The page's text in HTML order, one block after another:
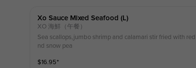
Xo Sauce Mixed Seafood (l)
XO 海鮮（午餐）
Sea scallops,jumbo shrimp and calamari stir fried with
nd snow pea
$16.95⁺